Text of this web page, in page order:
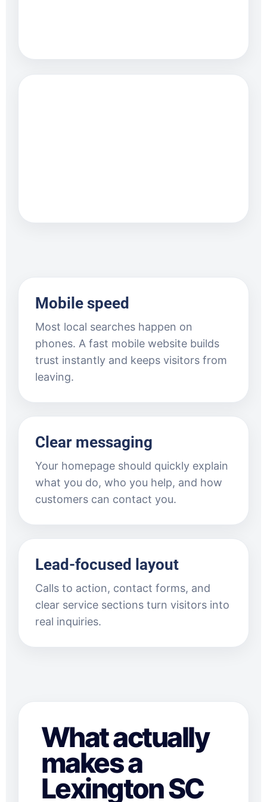
Mobile speed
Most local searches happen on
phones. A fast mobile website builds
trust instantly and keeps visitors from
leaving.
Clear messaging
Your homepage should quickly explain
what you do, who you help, and how
customers can contact you.
Lead-focused layout
Calls to action, contact forms, and
clear service sections turn visitors into
real inquiries.
What actually
makes a
Lexington SC